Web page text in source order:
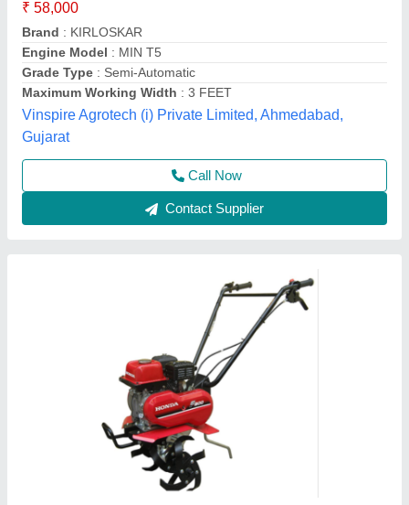
₹ 45,000
Brand: Honda
Engine Model: FJ-300
Grade Type: Semi-Automatic
model: 3 HP Honda FJ-300 Power Weeder Machine, For
Agriculture
Source India Industries,
Call Now